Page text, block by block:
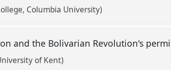
Columbia University)
and the Bolivarian Revolution's
of Kent)